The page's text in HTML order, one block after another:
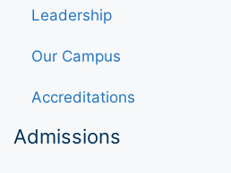
Leadership
Our Campus
Accreditations
Admissions